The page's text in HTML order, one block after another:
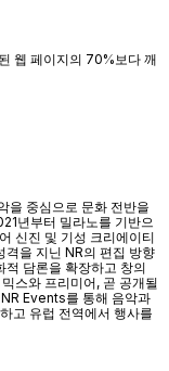
을 중심으로 문화 전반을
년부터 밀라노를 기반으
신진 및 기성 크리에이티
격을 지닌 NR의 편집 방향
적 담론을 확장하고 창의
믹스와 프리미어, 곧 공개될
NR Events를 통해 음악과
고 유럽 전역에서 행사를
웹 페이지의 70%보다 깨